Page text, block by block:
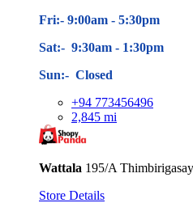
Fri:- 9:00am - 5:30pm
Sat:- 9:30am - 1:30pm
Sun:- Closed
+94 773456496
2,845 mi
Wattala 195/A
Store Details